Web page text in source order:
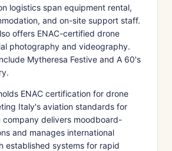
logistics span equipment rental,
and on-site support staff.
offers ENAC-certified drone
photography and videography.
Mytheresa Festive and A 60's
ENAC certification for drone
Italy's aviation standards for
company delivers moodboard-
and manages international
established systems for rapid